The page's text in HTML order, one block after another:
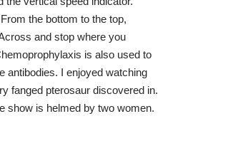
the bottom to the top,
and stop where you
is also used to
antibodies. I enjoyed watching
fanged pterosaur discovered in.
show is helmed by two women.